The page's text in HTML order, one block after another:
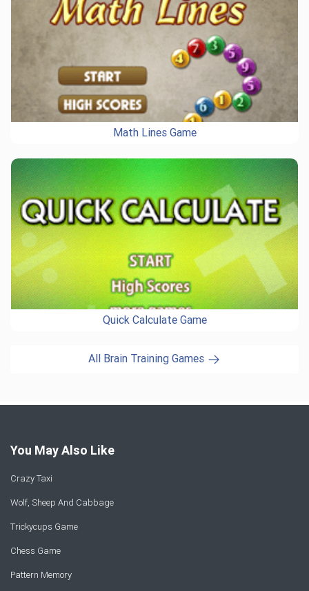
Math Lines Game
Quick Calculate Game
All Brain Training Games
You May Also Like
Crazy Taxi
Wolf, Sheep And Cabbage
Trickycups Game
Chess Game
Pattern Memory